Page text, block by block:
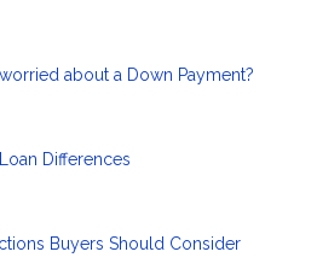
about a Down Payment?
Differences
Buyers Should Consider